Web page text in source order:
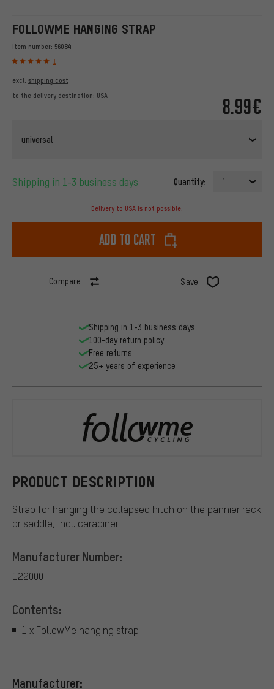
FOLLOWME HANGING STRAP
Item number: 56084
1
8.99€
excl. shipping cost
to the delivery destination: USA
universal
Shipping in 1-3 business days Quantity: 1
Delivery to USA is not possible.
Add to cart
Compare Save
PRODUCT DESCRIPTION
Strap for hanging the collapsed hitch on the pannier rack
or saddle, incl. carabiner.
Manufacturer Number:
122000
Contents:
1 x FollowMe hanging strap
Manufacturer:
Shipping in 1-3 business days
100-day return policy
Free returns
25+ years of experience